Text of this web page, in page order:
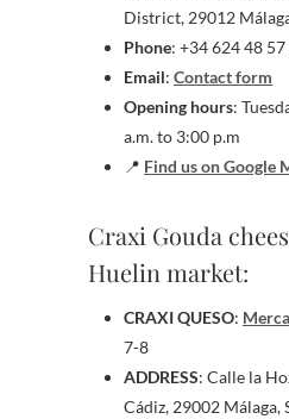
District, 29012
Phone: +34 624 48 57
Email: Contact form
Opening hours:
a.m. to 3:00 p.m
📍 Find us on Google
Craxi Gouda
Huelin market:
CRAXI QUESO:
7-8
ADDRESS: Calle la
Cádiz, 29002 Málaga,